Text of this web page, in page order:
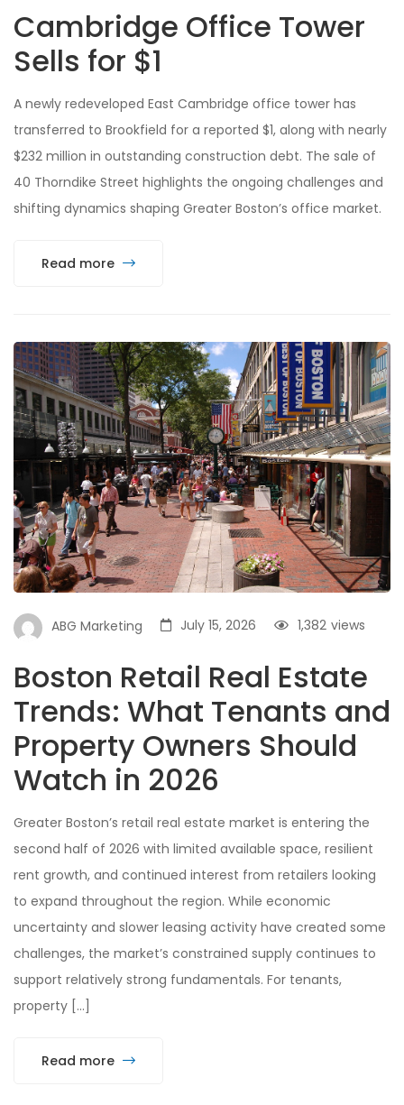
Cambridge Office Tower
Sells for $1
A newly redeveloped East Cambridge office tower has
transferred to Brookfield for a reported $1, along with nearly
$232 million in outstanding construction debt. The sale of
40 Thorndike Street highlights the ongoing challenges and
shifting dynamics shaping Greater Boston’s office market.
Read more
ABG Marketing July 15, 2026 views
1,382
Boston Retail Real Estate
Trends: What Tenants and
Property Owners Should
Watch in 2026
Greater Boston’s retail real estate market is entering the
second half of 2026 with limited available space, resilient
rent growth, and continued interest from retailers looking
to expand throughout the region. While economic
uncertainty and slower leasing activity have created some
challenges, the market’s constrained supply continues to
support relatively strong fundamentals. For tenants,
property […]
Read more